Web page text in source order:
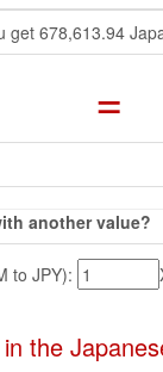
get 678,613.94
=
another value?
to JPY):
the